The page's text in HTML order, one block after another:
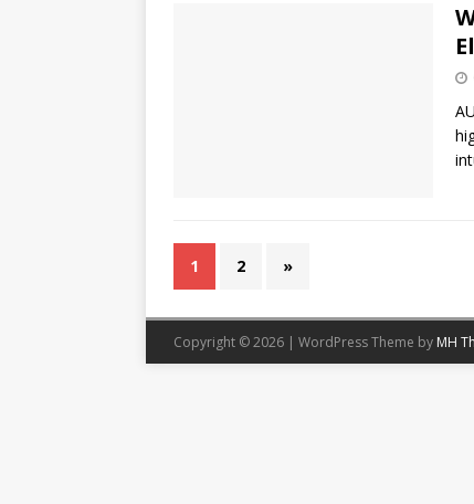
1 2 »
Copyright © 2026 | WordPress Theme by MH